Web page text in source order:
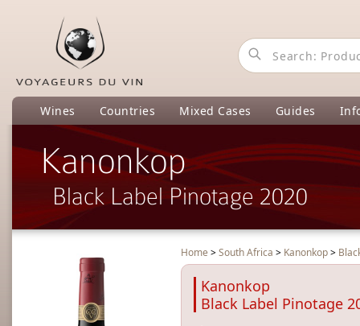
Wines Countries Mixed Cases Guides
Kanonkop
Black Label Pinotage 2020
Home >South Africa > Kanonkop>
Kanonkop
Black Label Pinotage